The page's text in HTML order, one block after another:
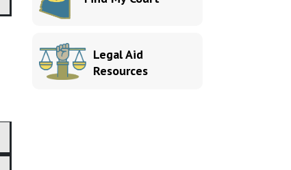
Legal Aid
Resources